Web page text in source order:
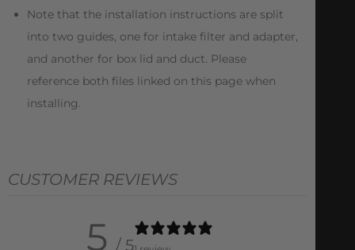
Note that the installation instructions are split
into two guides, one for intake filter and adapter,
and another for box lid and duct. Please
reference both files linked on this page when
installing.
CUSTOMER REVIEWS
5 / 5